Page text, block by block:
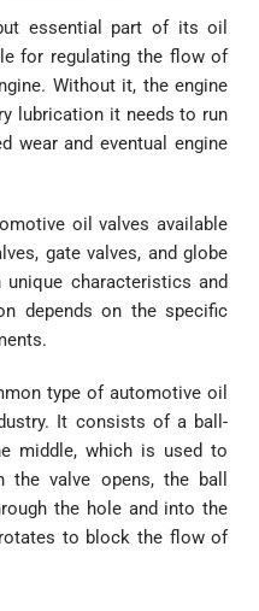
essential part of its oil
for regulating the flow of
Without it, the engine
lubrication it needs to run
wear and eventual engine
oil valves available
gate valves, and globe
characteristics and
depends on the specific
type of automotive oil
It consists of a ball-
middle, which is used to
valve opens, the ball
the hole and into the
to block the flow of